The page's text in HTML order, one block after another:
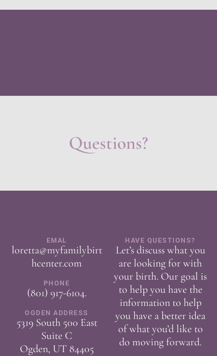
Questions?
EMAL
loretta@myfamilybirt
hcenter.com
PHONE
(801) 917-6104.
OGDEN ADDRESS
5319 South 500 East
Suite C
Ogden, UT 84405
HAVE QUESTIONS?
Let’s discuss what you
are looking for with
your birth. Our goal is
to help you have the
information to help
you have a better idea
of what you’d like to
do moving forward.